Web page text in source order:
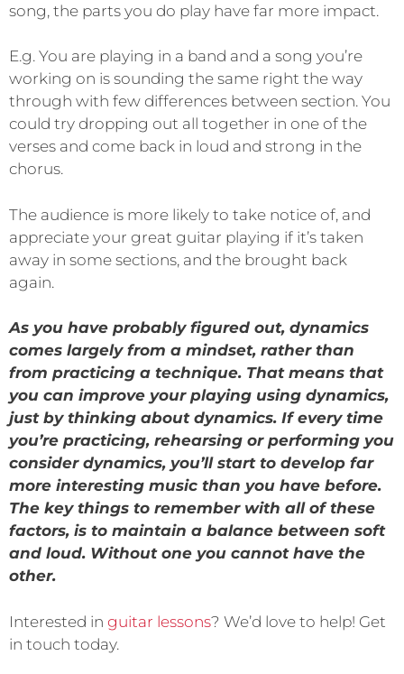
song, the parts you do play have far more impact.
E.g. You are playing in a band and a song you’re
working on is sounding the same right the way
through with few differences between section. You
could try dropping out all together in one of the
verses and come back in loud and strong in the
chorus.
The audience is more likely to take notice of, and
appreciate your great guitar playing if it’s taken
away in some sections, and the brought back
again.
As you have probably figured out, dynamics
comes largely from a mindset, rather than
from practicing a technique. That means that
you can improve your playing using dynamics,
just by thinking about dynamics. If every time
you’re practicing, rehearsing or performing you
consider dynamics, you’ll start to develop far
more interesting music than you have before.
The key things to remember with all of these
factors, is to maintain a balance between soft
and loud. Without one you cannot have the
other.
Interested in guitar lessons? We’d love to help! Get
in touch today.